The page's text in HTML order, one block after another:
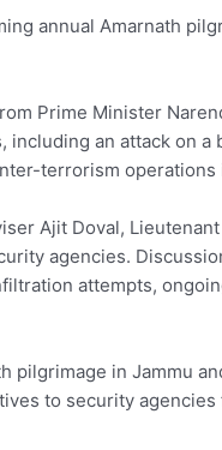
annual Amarnath
Prime Minister
an attack on a
terrorism operations
Ajit Doval,
agencies.
attempts,
pilgrimage in Jammu
to security